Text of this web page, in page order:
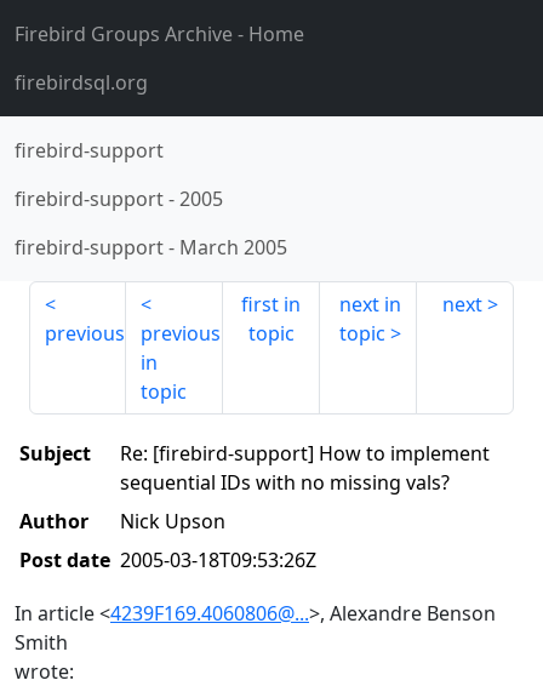
Firebird Groups Archive- Home
firebirdsql.org
firebird-support
firebird-support-2005
firebird-support- March 2005
previous
previous
in
topic
first in
topic
next in
topic
next
Subject
Re: [firebird-support] How to implement
sequential IDs with no missing vals?
Author
Nick Upson
Post date 2005-03-18T09:53:26Z
In article <4239F169.4060806@...>, Alexandre Benson
Smith
wrote: